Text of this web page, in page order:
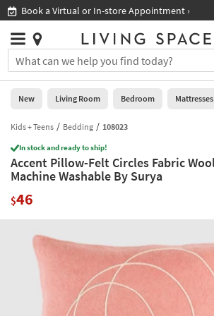
you
are
using
having
problems
using
this
please
call
assistance.
Book a Virtual or In-store Appointment ›
Stores
×
You
can
search
for
by
into
this
field.
Or
Help
Stores
0
New
Living
Room
Bedroom
Mattresses
Dining
Home
New Living Room Bedroom Mattresses
Kids + Teens Bedding 108023
In stock and ready to ship!
Accent Pillow-Felt Circles Fabric
Machine Washable By Surya
$46